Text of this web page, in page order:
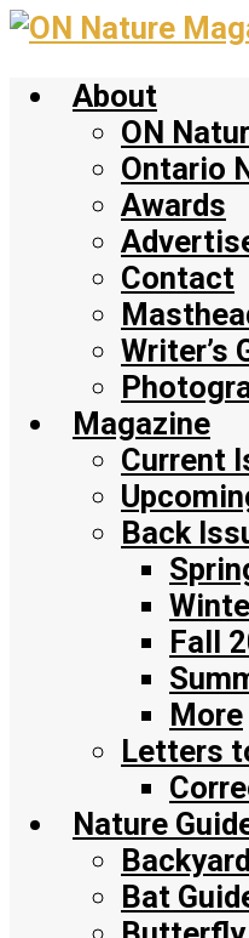
Skip
main
content
About
ON
Ontario
Awards
Contact
Writer’s
Magazine
Current
Back
Fall
More
Letters
Nature
Bat